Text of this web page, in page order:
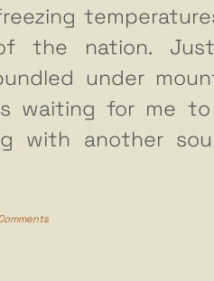
the nation.
under
waiting for me
with another